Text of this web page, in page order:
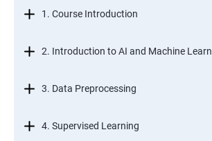
1. Course Introduction
2. Introduction to AI and Machine
3. Data Preprocessing
4. Supervised Learning